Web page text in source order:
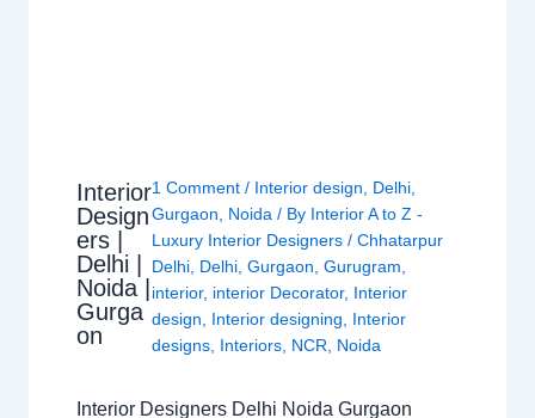
Interior
Design
ers |
Delhi |
Noida |
Gurga
on
1 Comment / Interior design Delhi
Gurgaon
Noida / By Interior A to Z -
Luxury Interior Designers/Chhatarpur
Delhi Delhi ,Gurgaon ,Gurugram
interior, interior Decorator, Interior
design
Interior designing
Interior
designs Interiors NCR Noida
Interior Designers Delhi Noida Gurgaon